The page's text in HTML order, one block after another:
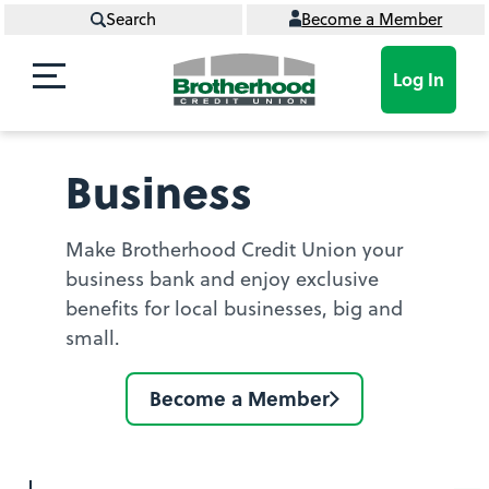
Search Become a Member
Log In
Business
Make Brotherhood Credit Union your
business bank and enjoy exclusive
benefits for local businesses, big and
small.
Become a Member
Become